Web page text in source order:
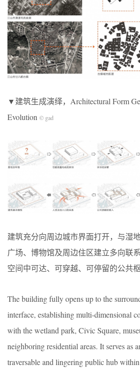
▼建筑生成演绎，Architectural Form
Evolution © gad
建筑充分向周边城市界面打开，与湿
广场、博物馆及周边住区建立多向联
空间中可达、可穿越、可停留的公共枢
The building fully opens up to the
interface, establishing multi-dimensional
with the wetland park, Civic Square,
neighboring residential areas. It serves as
traversable and lingering public hub